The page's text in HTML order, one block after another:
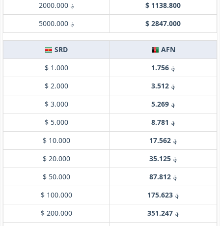
؋ 2000.000
$ 1138.800
؋ 5000.000
$ 2847.000
SRD
AFN
$ 1.000
؋ 1.756
$ 2.000
؋ 3.512
$ 3.000
؋ 5.269
$ 5.000
؋ 8.781
$ 10.000
؋ 17.562
$ 20.000
؋ 35.125
$ 50.000
؋ 87.812
$ 100.000
؋ 175.623
$ 200.000
؋ 351.247